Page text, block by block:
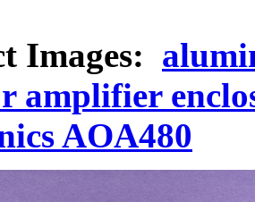
Images:
amplifier
AOA480